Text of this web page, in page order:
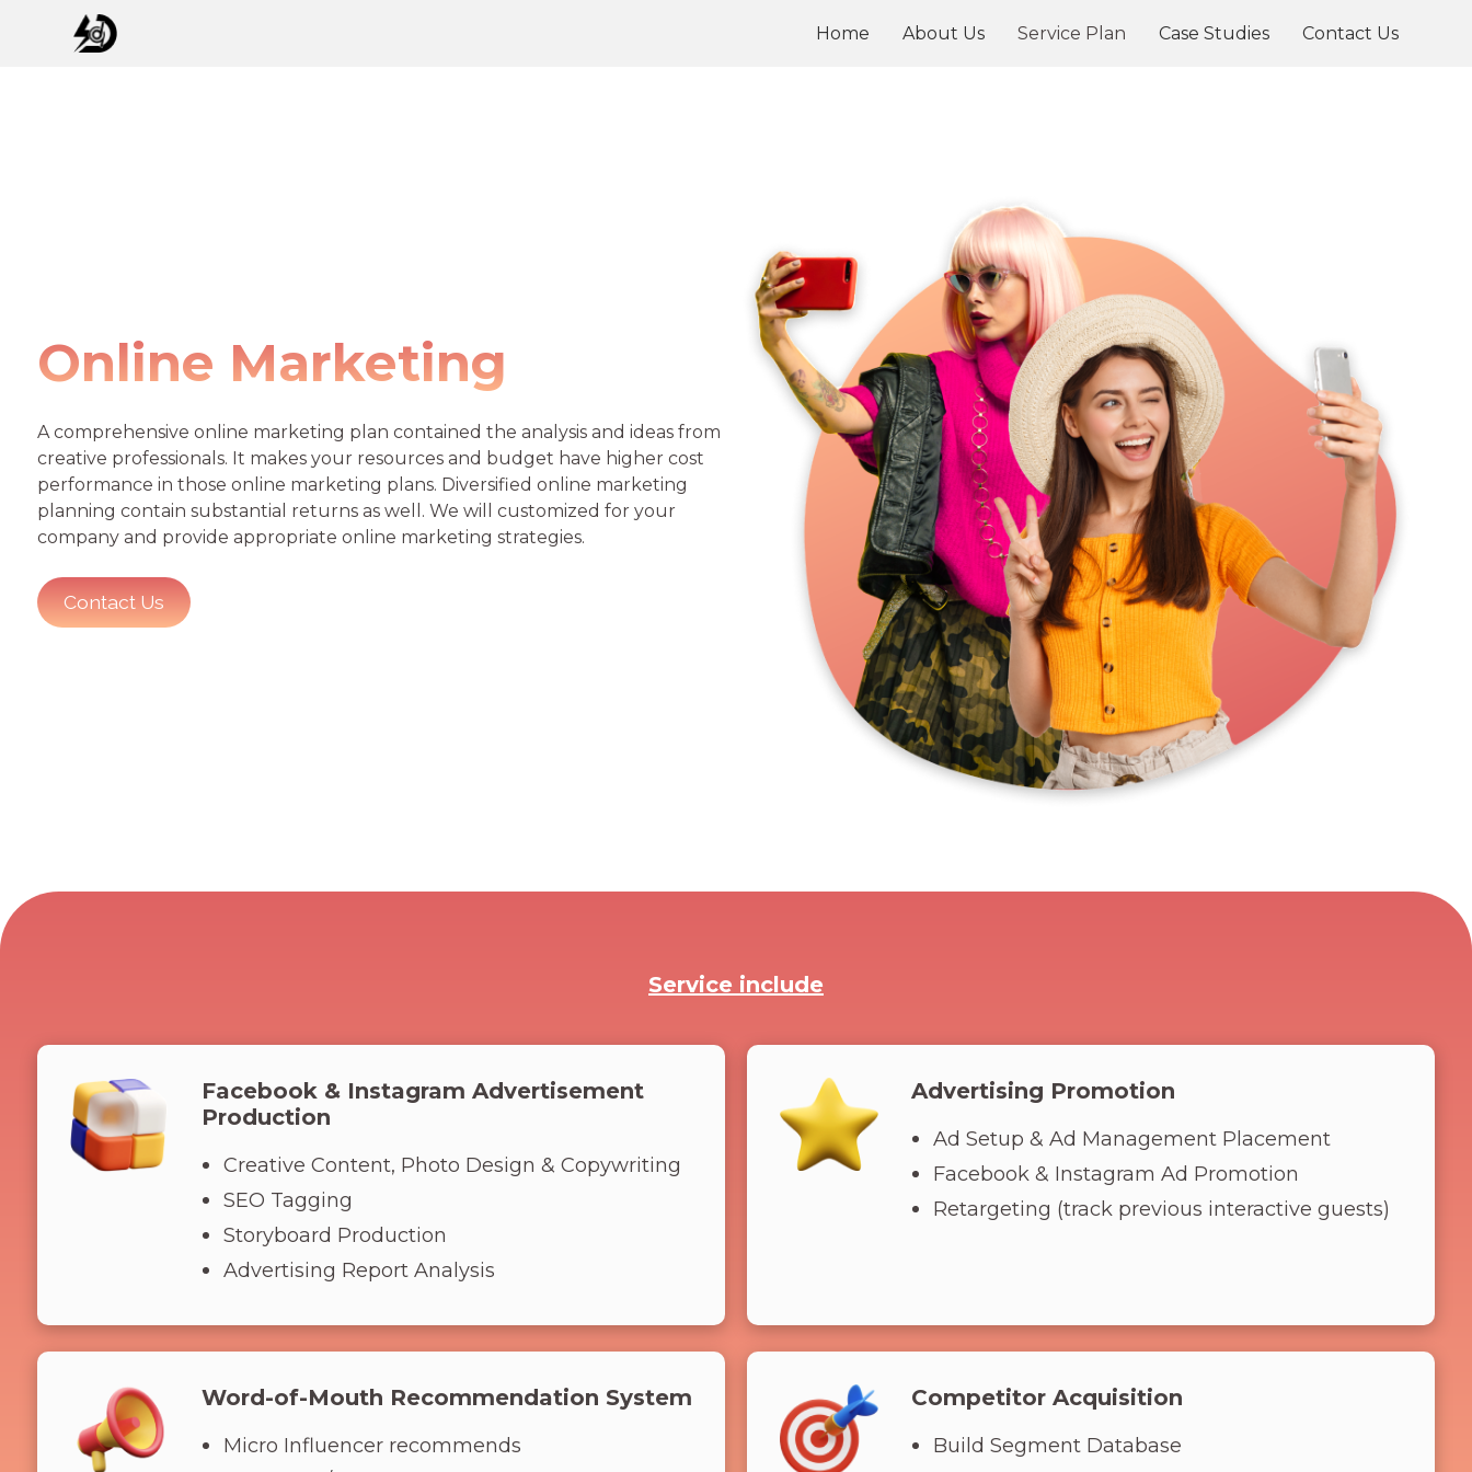
Home About Us Service Plan Case Studies Contact Us
Online Marketing
A comprehensive online marketing plan contained the analysis and ideas from
creative professionals. It makes your resources and budget have higher cost
performance in those online marketing plans. Diversified online marketing
planning contain substantial returns as well. We will customized for your
company and provide appropriate online marketing strategies.
Contact Us
Service include
Facebook & Instagram Advertisement
Production
Creative Content, Photo Design & Copywriting
SEO Tagging
Storyboard Production
Advertising Report Analysis
Advertising Promotion
Ad Setup & Ad Management Placement
Facebook & Instagram Ad Promotion
Retargeting (track previous interactive guests)
Word-of-Mouth Recommendation System
Micro Influencer recommends
Competitor Acquisition
Build Segment Database